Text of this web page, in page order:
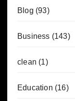
Blog (93)
Business (143)
clean (1)
Education (16)